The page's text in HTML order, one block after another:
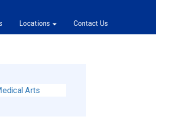
Locations Contact Us